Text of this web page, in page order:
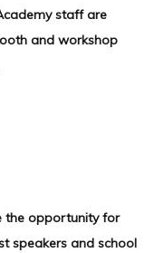
staff are
and workshop
the opportunity for
speakers and school